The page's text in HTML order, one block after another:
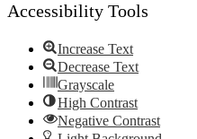
Accessibility Tools
Increase Text
Decrease Text
Grayscale
High Contrast
Negative Contrast